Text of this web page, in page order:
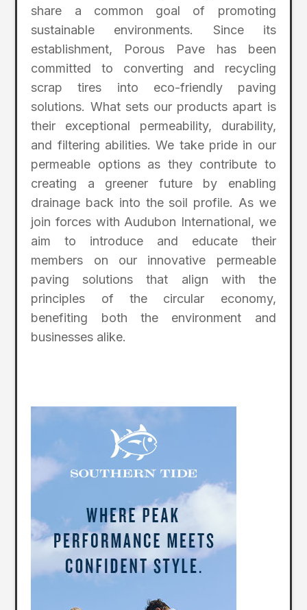
share a common goal of promoting
sustainable environments. Since its
establishment, Porous Pave has been
committed to converting and recycling
scrap tires into eco-friendly paving
solutions. What sets our products apart is
their exceptional permeability, durability,
and filtering abilities. We take pride in our
permeable options as they contribute to
creating a greener future by enabling
drainage back into the soil profile. As we
join forces with Audubon International, we
aim to introduce and educate their
members on our innovative permeable
paving solutions that align with the
principles of the circular economy,
benefiting both the environment and
businesses alike.